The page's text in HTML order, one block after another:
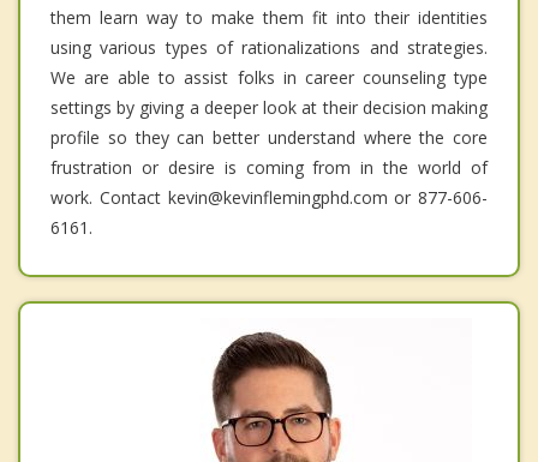
them learn way to make them fit into their identities
using various types of rationalizations and strategies.
We are able to assist folks in career counseling type
settings by giving a deeper look at their decision making
profile so they can better understand where the core
frustration or desire is coming from in the world of
work. Contact kevin@kevinflemingphd.com or 877-606-
6161.